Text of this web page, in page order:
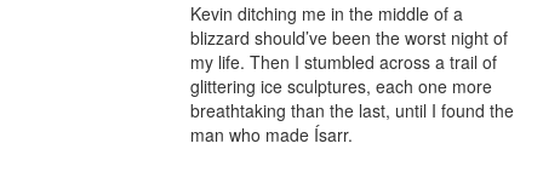
Kevin ditching me in the middle of a
blizzard should’ve been the worst night of
my life. Then I stumbled across a trail of
glittering ice sculptures, each one more
breathtaking than the last, until I found the
man who made Ísarr.